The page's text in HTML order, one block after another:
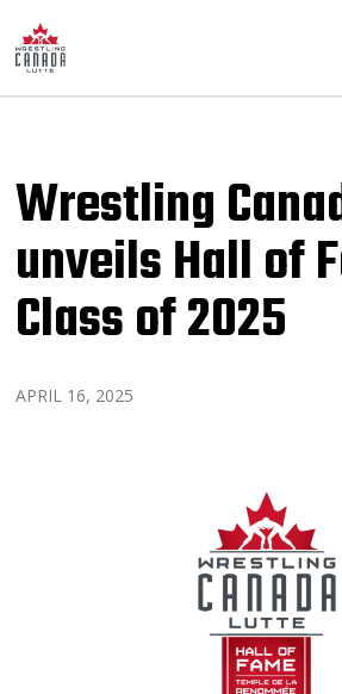
Wrestling
unveils Hall of
Class of 2025
APRIL 16, 2025